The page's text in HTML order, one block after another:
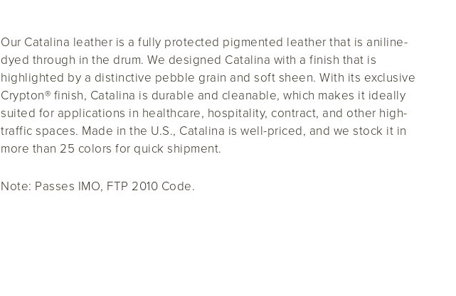
Our Catalina leather is a fully protected pigmented leather that is aniline-
dyed through in the drum. We designed Catalina with a finish that is
highlighted by a distinctive pebble grain and soft sheen. With its exclusive
Crypton® finish, Catalina is durable and cleanable, which makes it ideally
suited for applications in healthcare, hospitality, contract, and other high-
traffic spaces. Made in the U.S., Catalina is well-priced, and we stock it in
more than 25 colors for quick shipment.
Note: Passes IMO, FTP 2010 Code.